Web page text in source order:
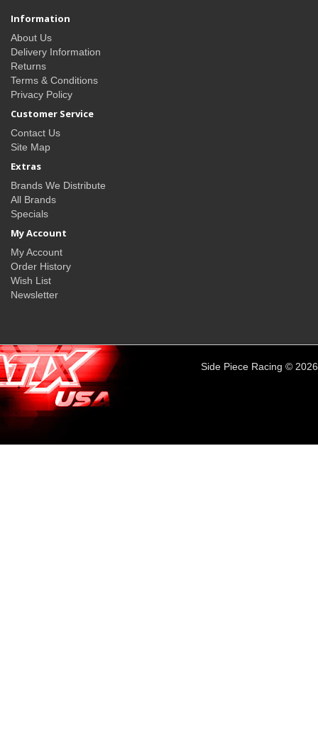
Information
About Us
Delivery Information
Returns
Terms & Conditions
Privacy Policy
Customer Service
Contact Us
Site Map
Extras
Brands We Distribute
All Brands
Specials
My Account
My Account
Order History
Wish List
Newsletter
Side Piece Racing © 2026